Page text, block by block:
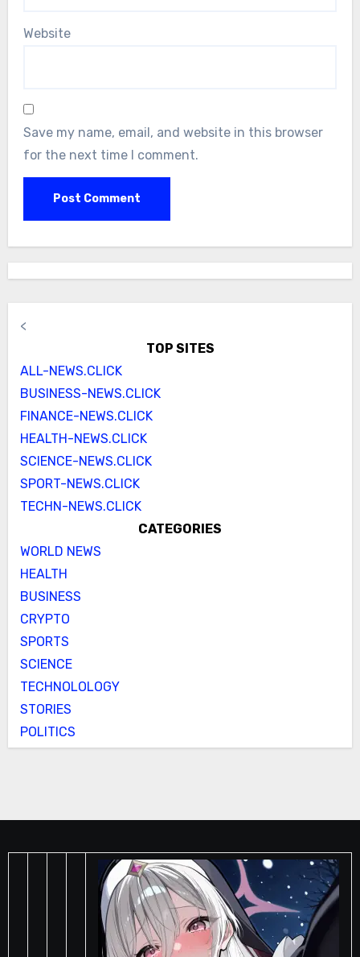
Website
Save my name, email, and website in this browser
for the next time I comment.
<
TOP SITES
ALL-NEWS.CLICK
BUSINESS-NEWS.CLICK
FINANCE-NEWS.CLICK
HEALTH-NEWS.CLICK
SCIENCE-NEWS.CLICK
SPORT-NEWS.CLICK
TECHN-NEWS.CLICK
CATEGORIES
WORLD NEWS
HEALTH
BUSINESS
CRYPTO
SPORTS
SCIENCE
TECHNOLOLOGY
STORIES
POLITICS